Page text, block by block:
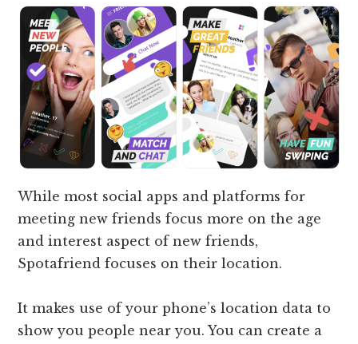
While most social apps and platforms for
meeting new friends focus more on the age
and interest aspect of new friends,
Spotafriend focuses on their location.
It makes use of your phone’s location data to
show you people near you. You can create a